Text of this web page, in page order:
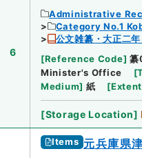
6
Administrative
Category No.1
公文雑纂・大正二
[Reference Code] 纂
Minister's Office
[
Medium] 紙 [Extent
[Storage Location]
Items 元兵庫県